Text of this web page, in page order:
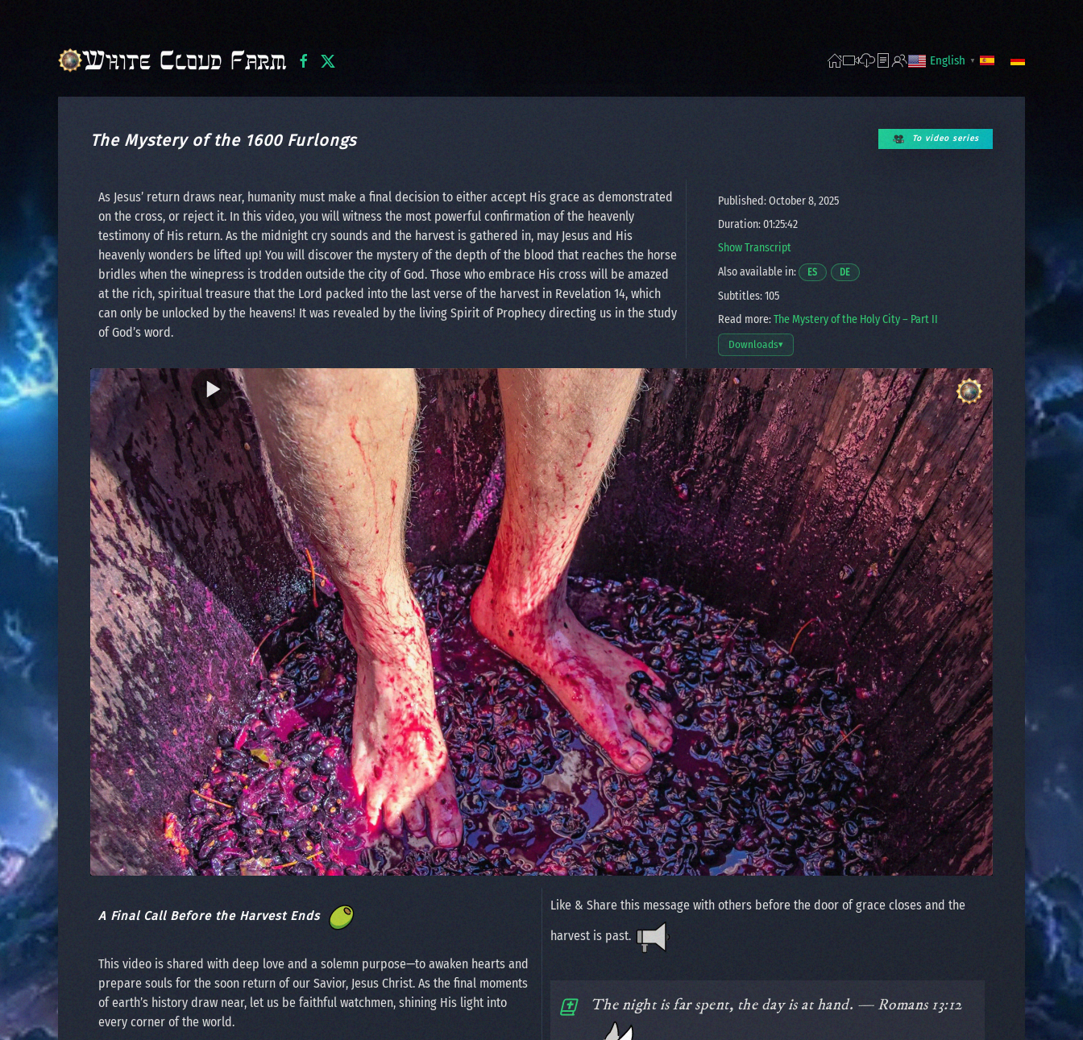
English ▼
The Mystery of the 1600 Furlongs To video series
As Jesus’ return draws near, humanity must make a final decision to either accept His grace as demonstrated
on the cross, or reject it. In this video, you will witness the most powerful confirmation of the heavenly
testimony of His return. As the midnight cry sounds and the harvest is gathered in, may Jesus and His
heavenly wonders be lifted up! You will discover the mystery of the depth of the blood that reaches the horse
bridles when the winepress is trodden outside the city of God. Those who embrace His cross will be amazed
at the rich, spiritual treasure that the Lord packed into the last verse of the harvest in Revelation 14, which
can only be unlocked by the heavens! It was revealed by the living Spirit of Prophecy directing us in the study
of God’s word.
Published: October 8, 2025
Duration: 01:25:42
Show Transcript
Also available in:
ESOpens a video in a new window.
DEOpens a video in a new window.
Subtitles: 105
Read more:The Mystery of the Holy City – Part II
Downloads▾
Open download options
A Final Call Before the Harvest Ends
This video is shared with deep love and a solemn purpose—to awaken hearts and
prepare souls for the soon return of our Savior, Jesus Christ. As the final moments
of earth’s history draw near, let us be faithful watchmen, shining His light into
every corner of the world.
Like & Share this message with others before the door of grace closes and the
harvest is past.
The night is far spent, the day is at hand. — Romans 13:12